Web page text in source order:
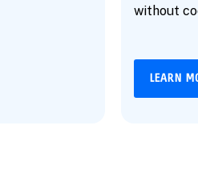
without
LEARN